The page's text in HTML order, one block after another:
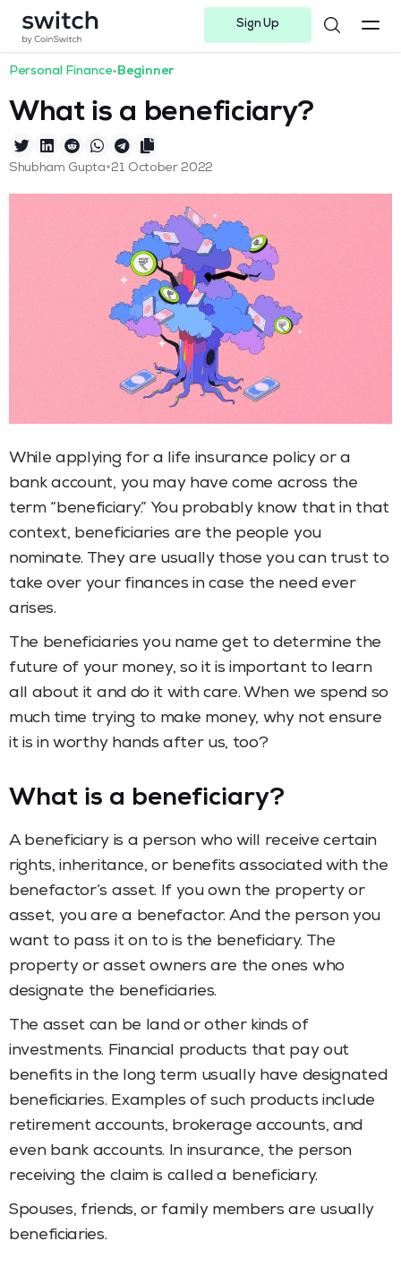
Sign Up
Personal Finance•Beginner
What is a beneficiary?
Shubham Gupta•21 October 2022
While applying for a life insurance policy or a
bank account, you may have come across the
term “beneficiary.” You probably know that in that
context, beneficiaries are the people you
nominate. They are usually those you can trust to
take over your finances in case the need ever
arises.
The beneficiaries you name get to determine the
future of your money, so it is important to learn
all about it and do it with care. When we spend so
much time trying to make money, why not ensure
it is in worthy hands after us, too?
What is a beneficiary?
A beneficiary is a person who will receive certain
rights, inheritance, or benefits associated with the
benefactor’s asset. If you own the property or
asset, you are a benefactor. And the person you
want to pass it on to is the beneficiary. The
property or asset owners are the ones who
designate the beneficiaries.
The asset can be land or other kinds of
investments. Financial products that pay out
benefits in the long term usually have designated
beneficiaries. Examples of such products include
retirement accounts, brokerage accounts, and
even bank accounts. In insurance, the person
receiving the claim is called a beneficiary.
Spouses, friends, or family members are usually
beneficiaries.